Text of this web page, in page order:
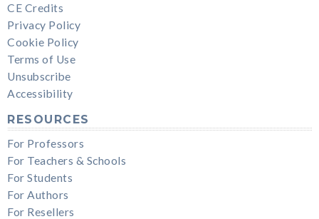
CE Credits
Privacy Policy
Cookie Policy
Terms of Use
Unsubscribe
Accessibility
RESOURCES
For Professors
For Teachers & Schools
For Students
For Authors
For Resellers